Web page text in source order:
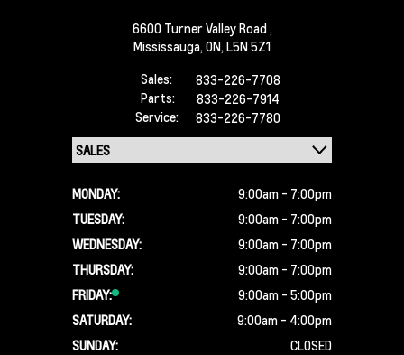
6600 Turner Valley Road ,
Mississauga, ON, L5N 5Z1
Sales:
833-226-7708
Parts:
833-226-7914
Service:
833-226-7780
MONDAY:
9:00am - 7:00pm
TUESDAY:
9:00am - 7:00pm
WEDNESDAY:
9:00am - 7:00pm
THURSDAY:
9:00am - 7:00pm
FRIDAY:
9:00am - 5:00pm
SATURDAY:
9:00am - 4:00pm
SUNDAY:
CLOSED